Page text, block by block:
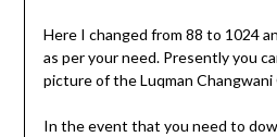
Here I changed from 88 to 1024
as per your need. Presently you
picture of the Luqman Changwani
In the event that you need to